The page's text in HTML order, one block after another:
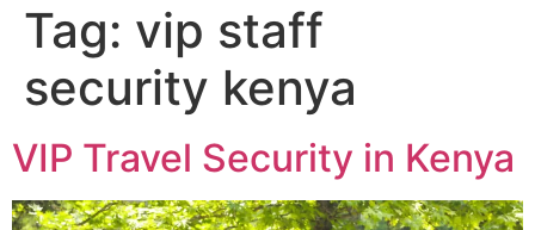
Tag: vip staff
security kenya
VIP Travel Security in Kenya